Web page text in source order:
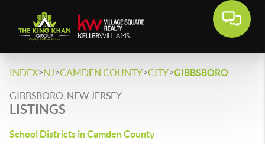
INDEX>NJ>CAMDEN COUNTY>CITY>GIBBSBORO
GIBBSBORO, NEW JERSEY
LISTINGS
School Districts in Camden County